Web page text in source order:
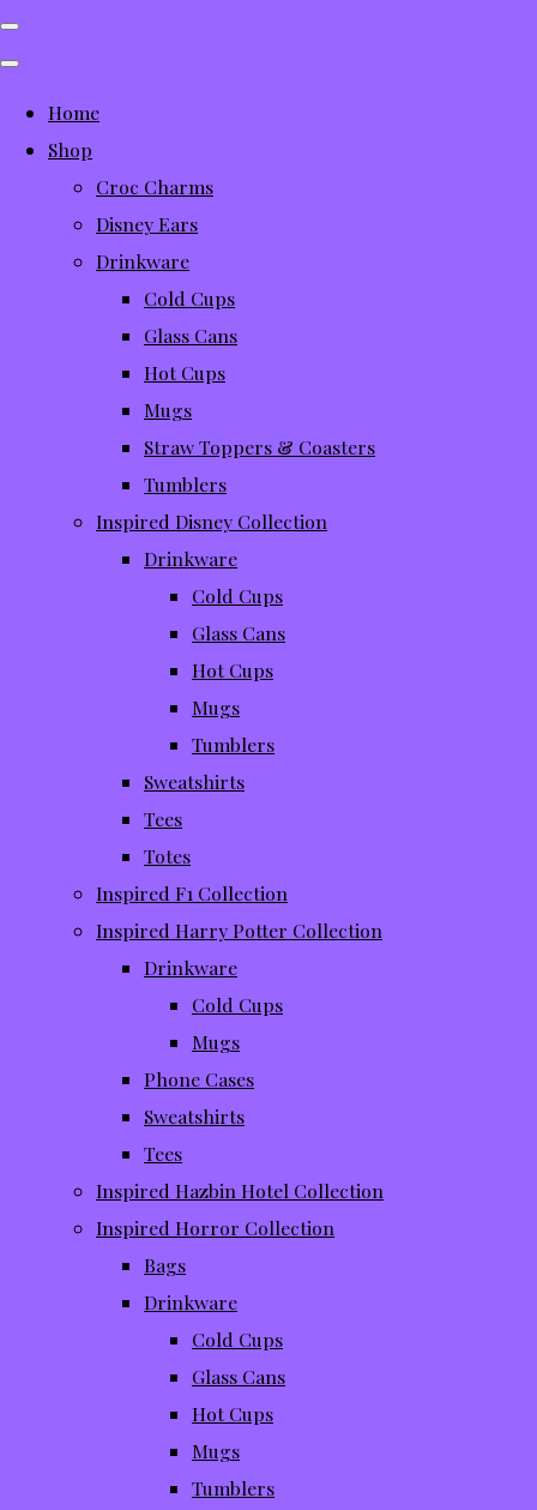
Home
Shop
Croc Charms
Disney Ears
Drinkware
Cold Cups
Glass Cans
Hot Cups
Mugs
Straw Toppers & Coasters
Tumblers
Inspired Disney Collection
Drinkware
Cold Cups
Glass Cans
Hot Cups
Mugs
Tumblers
Sweatshirts
Tees
Totes
Inspired F1 Collection
Inspired Harry Potter Collection
Drinkware
Cold Cups
Mugs
Phone Cases
Sweatshirts
Tees
Inspired Hazbin Hotel Collection
Inspired Horror Collection
Bags
Drinkware
Cold Cups
Glass Cans
Hot Cups
Mugs
Tumblers